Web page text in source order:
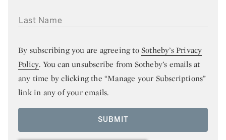
LAST NAME
By subscribing you are agreeing toSotheby’s Privacy
Policy. You can unsubscribe from Sotheby’s emails at
any time by clicking the “Manage your Subscriptions”
link in any of your emails.
SUBMIT